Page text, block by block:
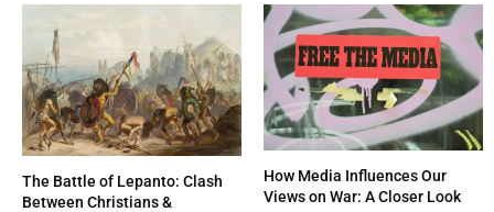
The Battle of Lepanto: Clash
Between Christians &
How Media Influences Our
Views on War: A Closer Look